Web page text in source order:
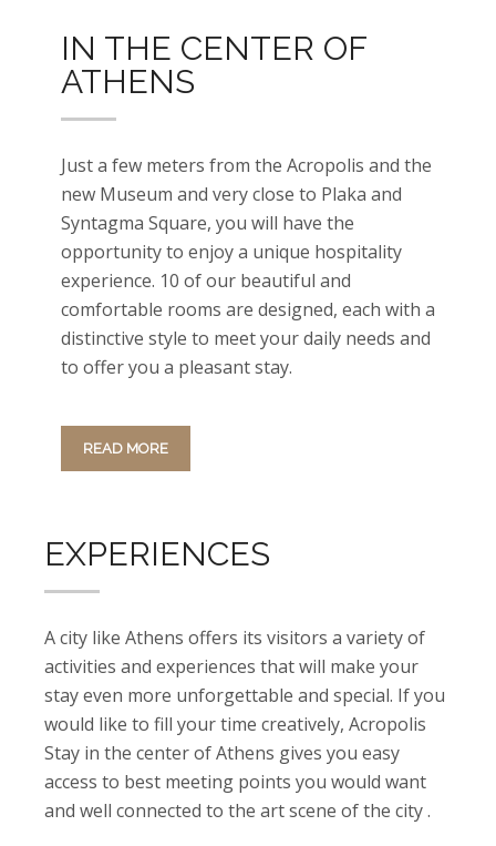
IN THE CENTER OF
ATHENS
Just a few meters from the Acropolis and the
new Museum and very close to Plaka and
Syntagma Square, you will have the
opportunity to enjoy a unique hospitality
experience. 10 of our beautiful and
comfortable rooms are designed, each with a
distinctive style to meet your daily needs and
to offer you a pleasant stay.
READ MORE
EXPERIENCES
A city like Athens offers its visitors a variety of
activities and experiences that will make your
stay even more unforgettable and special. If you
would like to fill your time creatively, Acropolis
Stay in the center of Athens gives you easy
access to best meeting points you would want
and well connected to the art scene of the city .